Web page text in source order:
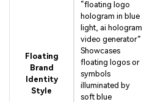
Floating
Brand
Identity
Style
“floating logo
hologram in blue
light, ai hologram
video generator”
Showcases
floating logos or
symbols
illuminated by
soft blue